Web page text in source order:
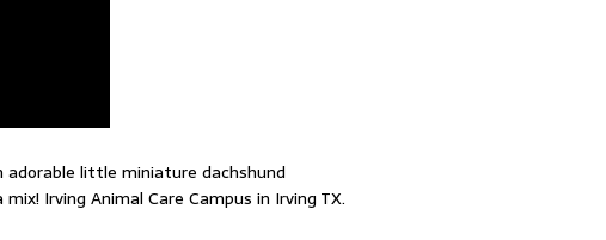
adorable little miniature dachshund
mix! Irving Animal Care Campus in Irving TX.